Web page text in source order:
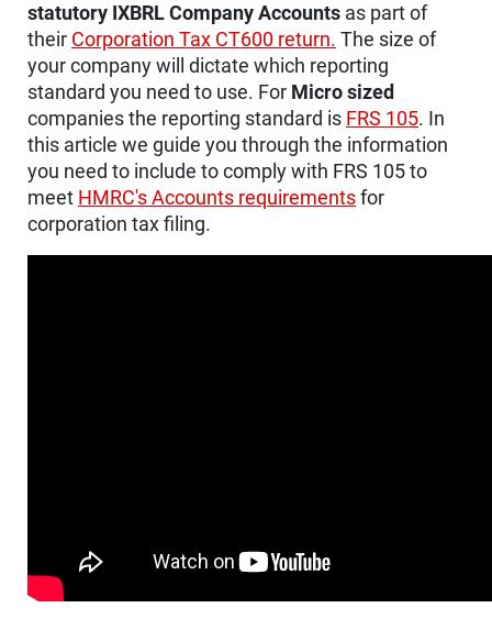
statutory IXBRL Company Accounts as part of
their Corporation Tax CT600 return. The size of
your company will dictate which reporting
standard you need to use. For Micro sized
companies the reporting standard is FRS 105. In
this article we guide you through the information
you need to include to comply with FRS 105 to
meet HMRC's Accounts requirements for
corporation tax filing.